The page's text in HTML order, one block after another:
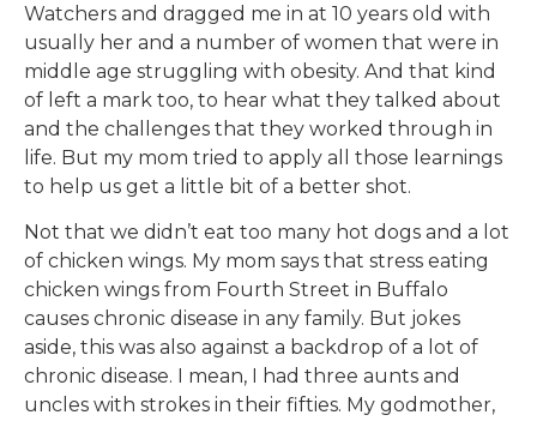
Watchers and dragged me in at 10 years old with
usually her and a number of women that were in
middle age struggling with obesity. And that kind
of left a mark too, to hear what they talked about
and the challenges that they worked through in
life. But my mom tried to apply all those learnings
to help us get a little bit of a better shot.
Not that we didn’t eat too many hot dogs and a lot
of chicken wings. My mom says that stress eating
chicken wings from Fourth Street in Buffalo
causes chronic disease in any family. But jokes
aside, this was also against a backdrop of a lot of
chronic disease. I mean, I had three aunts and
uncles with strokes in their fifties. My godmother,